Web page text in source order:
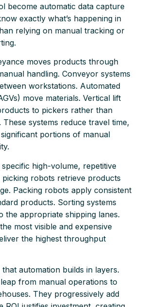
become automatic data capture
exactly what’s happening in
relying on manual tracking or
moves products through
handling. Conveyor systems
workstations. Automated
move materials. Vertical lift
to pickers rather than
These systems reduce travel time,
portions of manual
high-volume, repetitive
picking robots retrieve products
Packing robots apply consistent
products. Sorting systems
the appropriate shipping lanes.
most visible and expensive
the highest throughput
automation builds in layers.
leap from manual operations to
They progressively add